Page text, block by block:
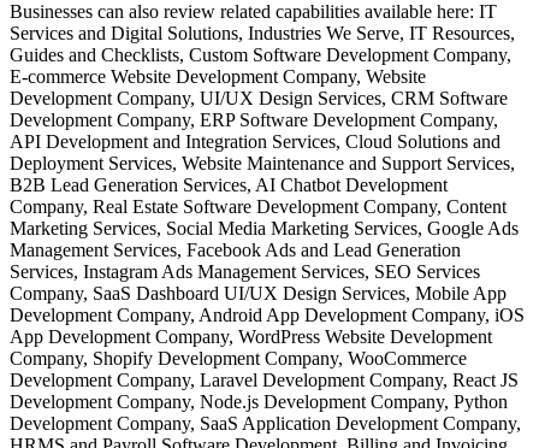
Businesses can also review related capabilities available here: IT
Services and Digital Solutions, Industries We Serve, IT Resources,
Guides and Checklists, Custom Software Development Company,
E-commerce Website Development Company, Website
Development Company, UI/UX Design Services, CRM Software
Development Company, ERP Software Development Company,
API Development and Integration Services, Cloud Solutions and
Deployment Services, Website Maintenance and Support Services,
B2B Lead Generation Services, AI Chatbot Development
Company, Real Estate Software Development Company, Content
Marketing Services, Social Media Marketing Services, Google Ads
Management Services, Facebook Ads and Lead Generation
Services, Instagram Ads Management Services, SEO Services
Company, SaaS Dashboard UI/UX Design Services, Mobile App
Development Company, Android App Development Company, iOS
App Development Company, WordPress Website Development
Company, Shopify Development Company, WooCommerce
Development Company, Laravel Development Company, React JS
Development Company, Node.js Development Company, Python
Development Company, SaaS Application Development Company,